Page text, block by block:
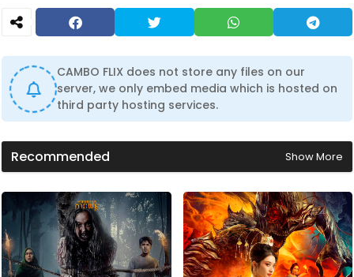
CAMBO FLIX does not store any files on our
server, we only embed media which is hosted on
third party hosting services.
Recommended Show More